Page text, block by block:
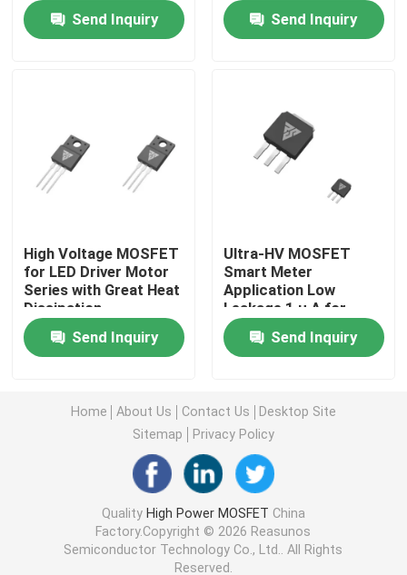
Request A Quote
Silicon Carbide MOSFET
Silicon Carbide SBD
High Voltage MOSFET
Schottky Barrier Diodes
High Power Semiconductor
Send Inquiry
Send Inquiry
High Voltage MOSFET
for LED Driver Motor
Series with Great Heat
Dissipation
Send Inquiry
Ultra-HV MOSFET
Smart Meter
Application Low
Leakage 1 µ A for
Industrial Automation
Send Inquiry
Home About Us Contact Us
Desktop Site
Sitemap
Privacy Policy
Quality High Power MOSFET China
Factory.Copyright © 2026 Reasunos
Semiconductor Technology Co., Ltd.. All Rights
Reserved.